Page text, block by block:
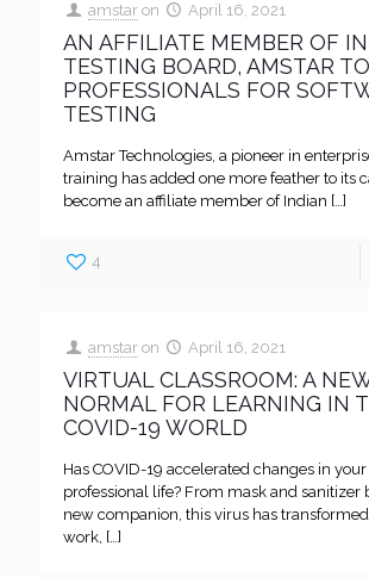
amstar on April 16, 2021
AN AFFILIATE MEMBER OF
TESTING BOARD, AMSTAR
PROFESSIONALS FOR
TESTING
Amstar Technologies, a pioneer in
training has added one more feather to its
become an affiliate member of Indian […]
4
amstar on April 16, 2021
VIRTUAL CLASSROOM: A
NORMAL FOR LEARNING IN
COVID-19 WORLD
Has COVID-19 accelerated changes in
professional life? From mask and sanitizer
new companion, this virus has
work, […]